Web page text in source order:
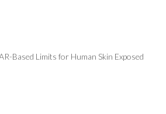
Based Limits for Human Skin Exposed